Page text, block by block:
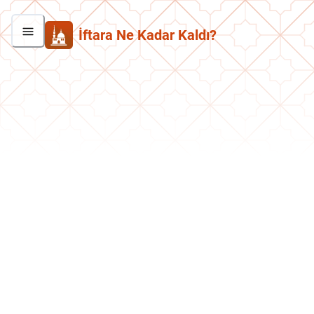
İftara Ne Kadar Kaldı?